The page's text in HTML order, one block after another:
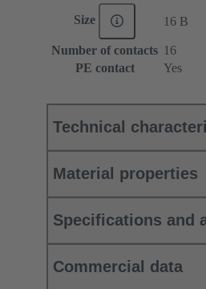
Size 16 B
Number of contacts 16
PE contact
Yes
Technical
Material properties
Specifications and
Commercial data